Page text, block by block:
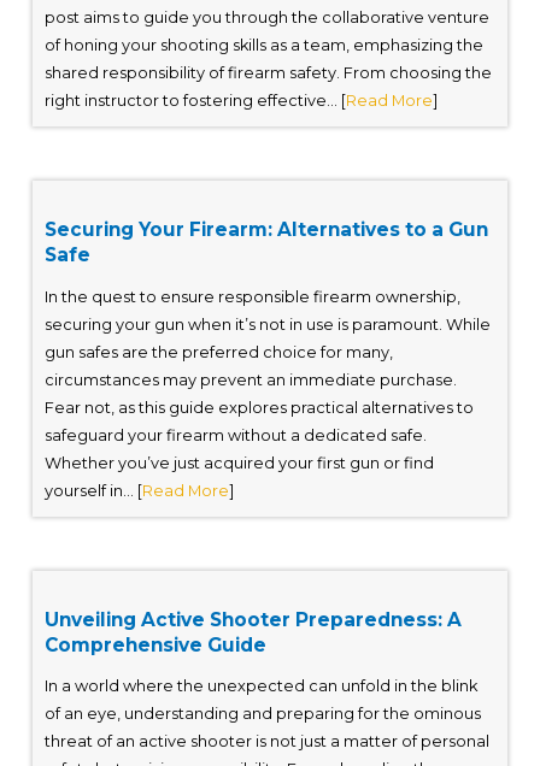
post aims to guide you through the collaborative venture
of honing your shooting skills as a team, emphasizing the
shared responsibility of firearm safety. From choosing the
right instructor to fostering effective... [Read More]
Securing Your Firearm: Alternatives to a Gun
Safe
In the quest to ensure responsible firearm ownership,
securing your gun when it’s not in use is paramount. While
gun safes are the preferred choice for many,
circumstances may prevent an immediate purchase.
Fear not, as this guide explores practical alternatives to
safeguard your firearm without a dedicated safe.
Whether you’ve just acquired your first gun or find
yourself in... [Read More]
Unveiling Active Shooter Preparedness: A
Comprehensive Guide
In a world where the unexpected can unfold in the blink
of an eye, understanding and preparing for the ominous
threat of an active shooter is not just a matter of personal